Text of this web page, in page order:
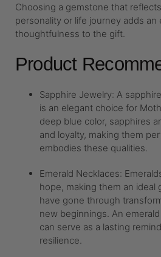
Choosing a gemstone that
personality or life journey adds an
thoughtfulness to the gift.
Product
Sapphire Jewelry: A
is an elegant choice for
deep blue color, sapphires
and loyalty, making them
embodies these qualities.
Emerald Necklaces:
hope, making them an ideal
have gone through
new beginnings. An
can serve as a lasting
resilience.